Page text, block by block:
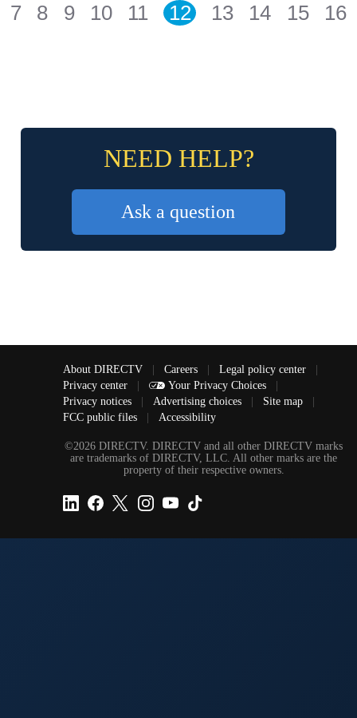
7 8 9 10 11 12 13 14 15 16
NEED HELP?
Ask a question
About DIRECTV Careers Legal policy center
Privacy center
Your Privacy Choices
Privacy notices
Advertising choices Site map
FCC public files
Accessibility
©2026 DIRECTV. DIRECTV and all other DIRECTV marks
are trademarks of DIRECTV, LLC. All other marks are the
property of their respective owners.